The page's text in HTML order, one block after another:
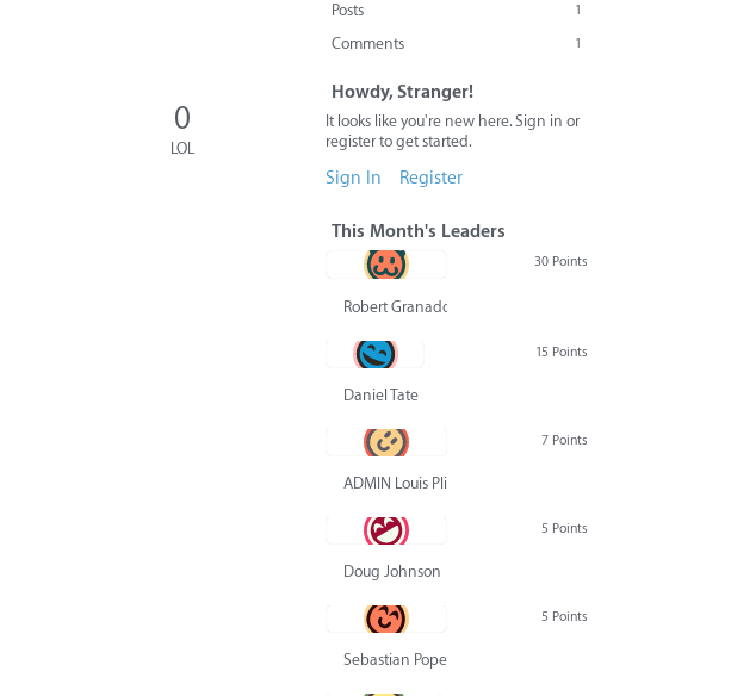
0
LOL
Posts
1
Comments 1
Howdy, Stranger!
It looks like you're new here. Sign in or
register to get started.
Sign In Register
This Month's Leaders
30 Points
Robert Granado
15 Points
Daniel Tate
7 Points
ADMIN Louis Pliskin
5 Points
Doug Johnson
5 Points
Sebastian Pope